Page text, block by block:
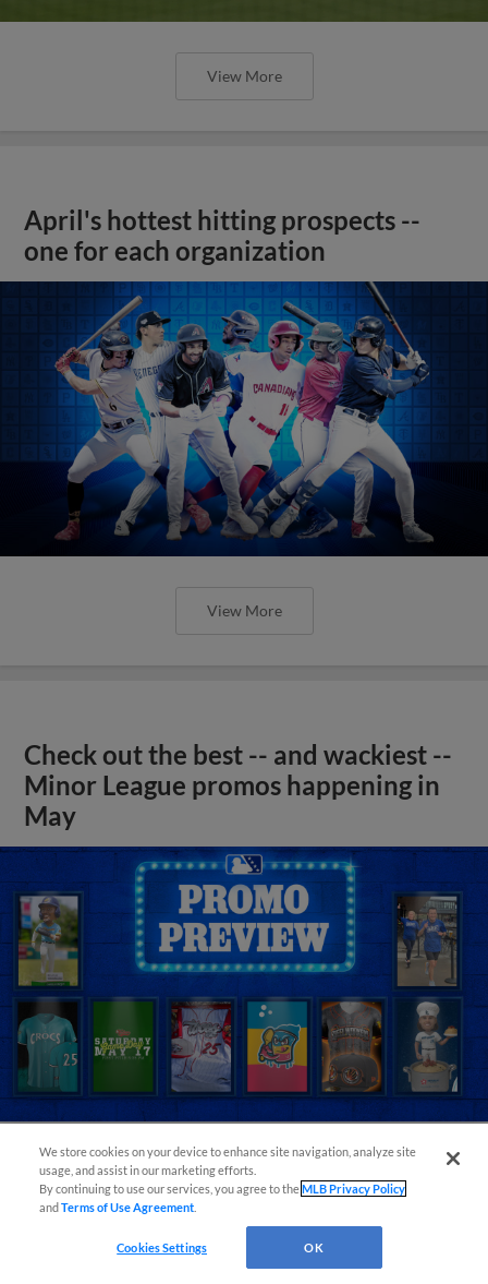
View More
April's hottest hitting prospects --
one for each organization
View More
Check out the best -- and wackiest --
Minor League promos happening in
May
View More
We store cookies on your device to enhance site navigation, analyze site
usage, and assist in our marketing efforts.
By continuing to use our services, you agree to theMLB Privacy Policy
andTerms of Use Agreement
Cookies Settings OK